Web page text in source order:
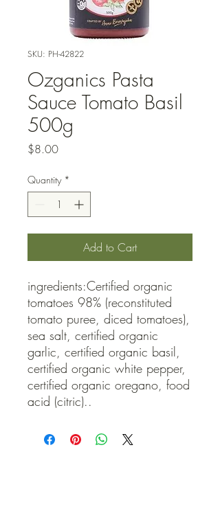
SKU: PH-42822
Ozganics Pasta
Sauce Tomato Basil
500g
$8.00Price
Quantity *
Add to Cart
ingredients:Certified organic
tomatoes 98% (reconstituted
tomato puree, diced tomatoes),
sea salt, certified organic
garlic, certified organic basil,
certified organic white pepper,
certified organic oregano, food
acid (citric)..